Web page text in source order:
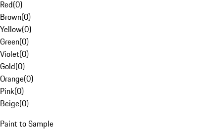
Red(0)
Brown(0)
Yellow(0)
Green(0)
Violet(0)
Gold(0)
Orange(0)
Pink(0)
Beige(0)
Paint to Sample